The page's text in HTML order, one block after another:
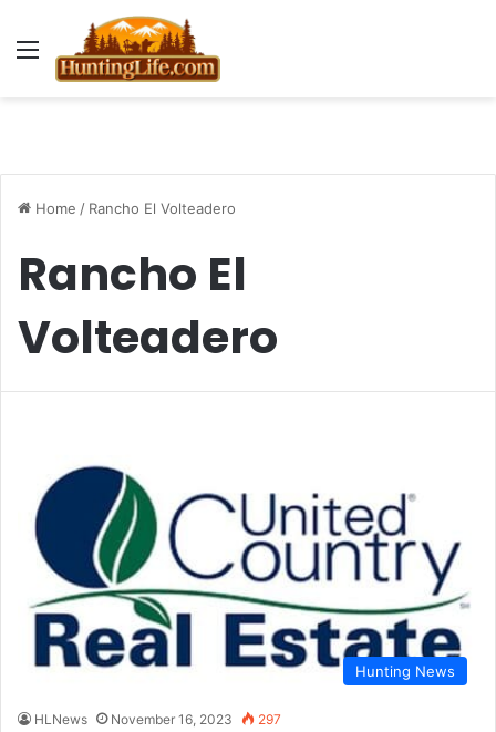
Menu
Home / Rancho El Volteadero
Rancho El
Volteadero
Hunting News
HLNews November 16, 2023 297